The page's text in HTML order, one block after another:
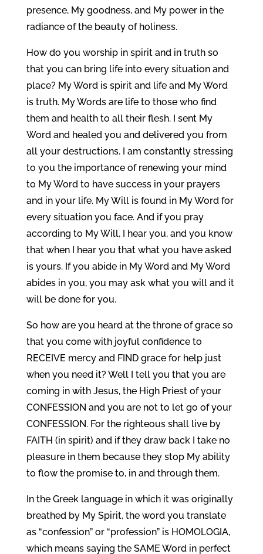
presence, My goodness, and My power in the
radiance of the beauty of holiness.
How do you worship in spirit and in truth so
that you can bring life into every situation and
place? My Word is spirit and life and My Word
is truth. My Words are life to those who find
them and health to all their flesh. I sent My
Word and healed you and delivered you from
all your destructions. I am constantly stressing
to you the importance of renewing your mind
to My Word to have success in your prayers
and in your life. My Will is found in My Word for
every situation you face. And if you pray
according to My Will, I hear you, and you know
that when I hear you that what you have asked
is yours. If you abide in My Word and My Word
abides in you, you may ask what you will and it
will be done for you.
So how are you heard at the throne of grace so
that you come with joyful confidence to
RECEIVE mercy and FIND grace for help just
when you need it? Well I tell you that you are
coming in with Jesus, the High Priest of your
CONFESSION and you are not to let go of your
CONFESSION. For the righteous shall live by
FAITH (in spirit) and if they draw back I take no
pleasure in them because they stop My ability
to flow the promise to, in and through them.
In the Greek language in which it was originally
breathed by My Spirit, the word you translate
as “confession” or “profession” is HOMOLOGIA,
which means saying the SAME Word in perfect